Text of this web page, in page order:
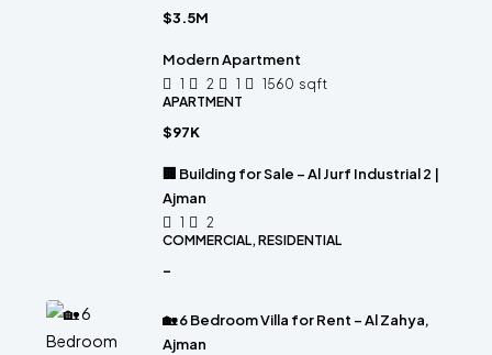
$3.5M
Modern Apartment
1 2 1 1560 sqft
APARTMENT
$97K
🏢 Building for Sale – Al Jurf Industrial 2 |
Ajman
1
2
COMMERCIAL, RESIDENTIAL
-
🏡 6 Bedroom Villa for Rent – Al Zahya,
Ajman